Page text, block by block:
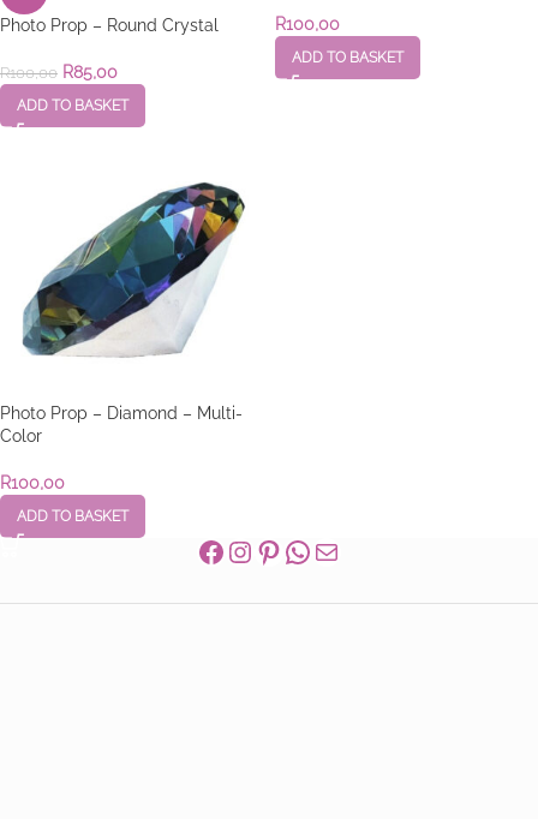
Photo Prop – Round Crystal
R100,00 R85,00
ADD TO BASKET
R100,00
ADD TO BASKET
Photo Prop – Diamond – Multi-
Color
R100,00
ADD TO BASKET